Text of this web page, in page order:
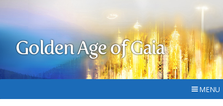
Golden Age of Gaia
MENU